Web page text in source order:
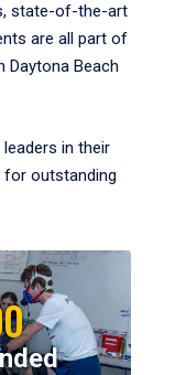
state-of-the-art
are all part of
Daytona Beach
in their
for outstanding